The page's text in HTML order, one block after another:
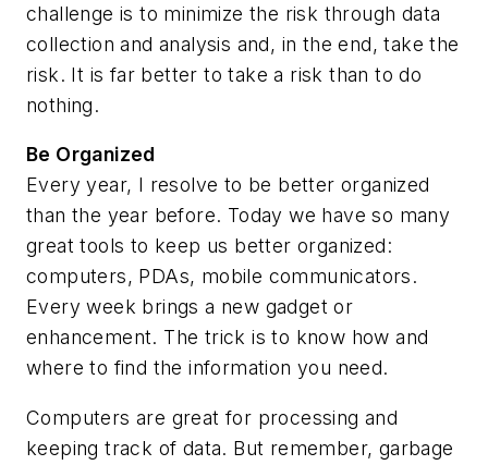
challenge is to minimize the risk through data
collection and analysis and, in the end, take the
risk. It is far better to take a risk than to do
nothing.
Be Organized
Every year, I resolve to be better organized
than the year before. Today we have so many
great tools to keep us better organized:
computers, PDAs, mobile communicators.
Every week brings a new gadget or
enhancement. The trick is to know how and
where to find the information you need.
Computers are great for processing and
keeping track of data. But remember, garbage